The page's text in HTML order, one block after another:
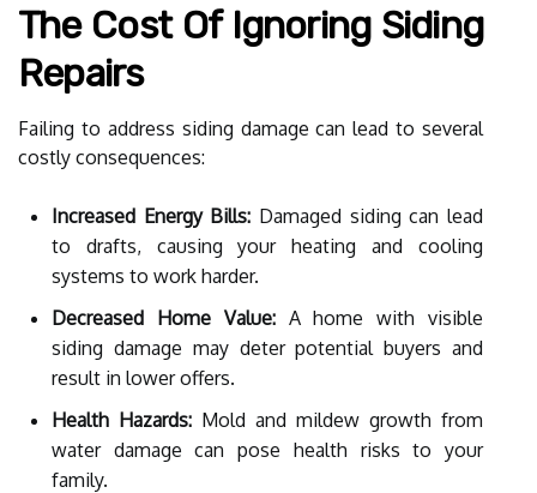
The Cost Of Ignoring Siding
Repairs
Failing to address siding damage can lead to several
costly consequences:
Increased Energy Bills: Damaged siding can lead
to drafts, causing your heating and cooling
systems to work harder.
Decreased Home Value:A home with visible
siding damage may deter potential buyers and
result in lower offers.
Health Hazards: Mold and mildew growth from
water damage can pose health risks to your
family.